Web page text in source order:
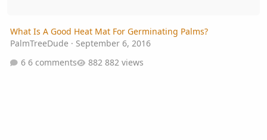
What Is A Good Heat Mat For Germinating Palms?
PalmTreeDude · September 6, 2016
6 comments
882 views